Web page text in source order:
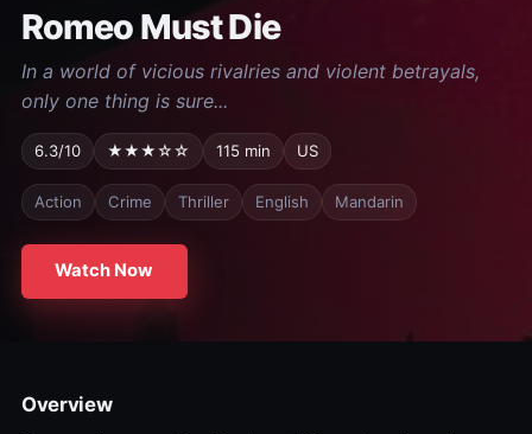
Romeo Must Die
In a world of vicious rivalries and violent betrayals,
only one thing is sure...
6.3/10 ★★★☆☆ 115 min US
Action Crime Thriller English Mandarin
Watch Now
Overview